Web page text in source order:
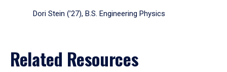
Dori Stein (’27), B.S. Engineering Physics
Related Resources